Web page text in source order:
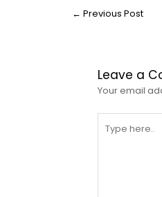
← Previous Post
Leave a
Your email
here..